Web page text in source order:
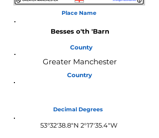
Place Name
Besses o'th 'Barn
County
Greater Manchester
Country
Decimal Degrees
53°32'38.8"N 2°17'35.4"W